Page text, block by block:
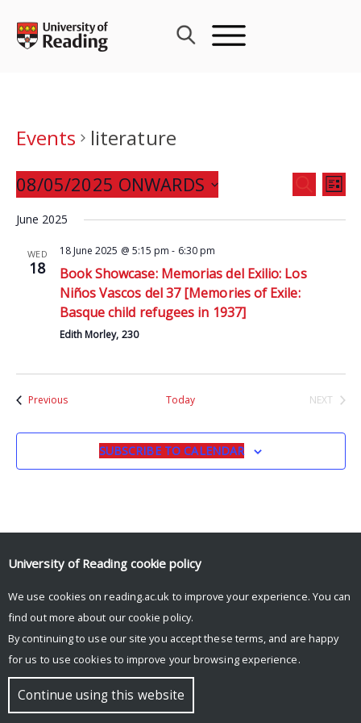
content
Events
literature
Events
Search
and
SEARCH
LIST
08/05/2025 ONWARDS
date.
June 2025
WED
18
18 June 2025 @ 5:15 pm - 6:30 pm
Book Showcase: Memorias del Exilio: Los
Niños Vascos del 37 [Memories of Exile:
Basque child refugees in 1937]
Edith Morley, 230
PreviousEvents Today
NEXT
SUBSCRIBE TO CALENDAR
© Copyright University of Reading
University of Reading cookie policy
We use cookies on reading.ac.uk to improve your experience. You can
find out more about our cookie policy.
By continuing to use our site you accept these terms, and are happy
for us to use cookies to improve your browsing experience.
Continue using this website